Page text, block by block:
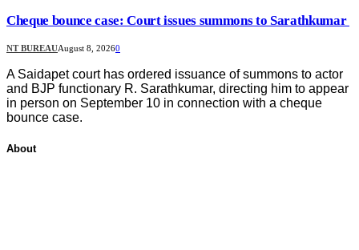
Cheque bounce case: Court issues summons to Sarathkumar
NT BUREAUAugust 8, 20260
A Saidapet court has ordered issuance of summons to actor
and BJP functionary R. Sarathkumar, directing him to appear
in person on September 10 in connection with a cheque
bounce case.
About